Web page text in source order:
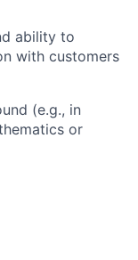
ability to
with customers
(e.g., in
or